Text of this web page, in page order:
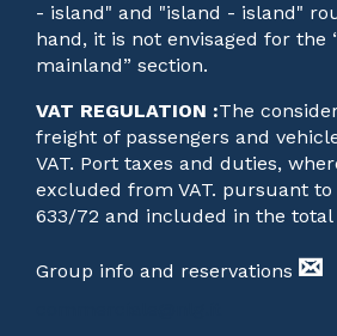
- island" and "island - island"
hand, it is not envisaged for the
mainland” section.
VAT REGULATION :The
freight of passengers and
VAT. Port taxes and duties,
excluded from VAT. pursuant to
633/72 and included in the
Group info and reservations